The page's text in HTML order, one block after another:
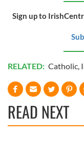
Sign up to
RELATED: Catholic,
READ NEXT